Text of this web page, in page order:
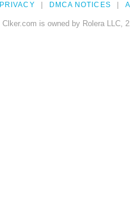
PRIVACY DMCA NOTICES
Clker.com is owned by Rolera LLC,